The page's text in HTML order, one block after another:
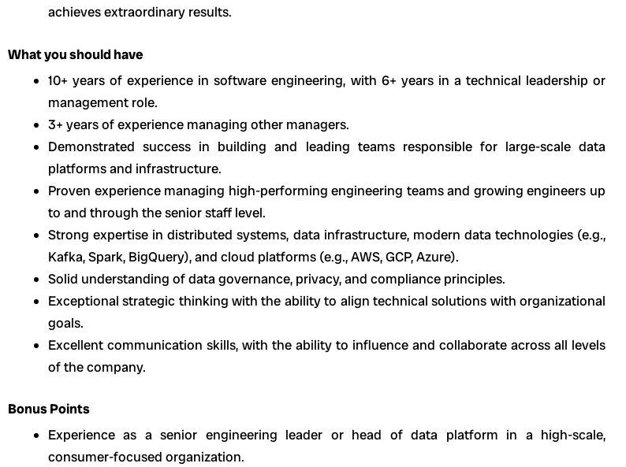
achieves extraordinary results.
What you should have
10+ years of experience in software engineering, with 6+ years in a technical leadership or
management role.
3+ years of experience managing other managers.
Demonstrated success in building and leading teams responsible for large-scale data
platforms and infrastructure.
Proven experience managing high-performing engineering teams and growing engineers up
to and through the senior staff level.
Strong expertise in distributed systems, data infrastructure, modern data technologies (e.g.,
Kafka, Spark, BigQuery), and cloud platforms (e.g., AWS, GCP, Azure).
Solid understanding of data governance, privacy, and compliance principles.
Exceptional strategic thinking with the ability to align technical solutions with organizational
goals.
Excellent communication skills, with the ability to influence and collaborate across all levels
of the company.
Bonus Points
Experience as a senior engineering leader or head of data platform in a high-scale,
consumer-focused organization.